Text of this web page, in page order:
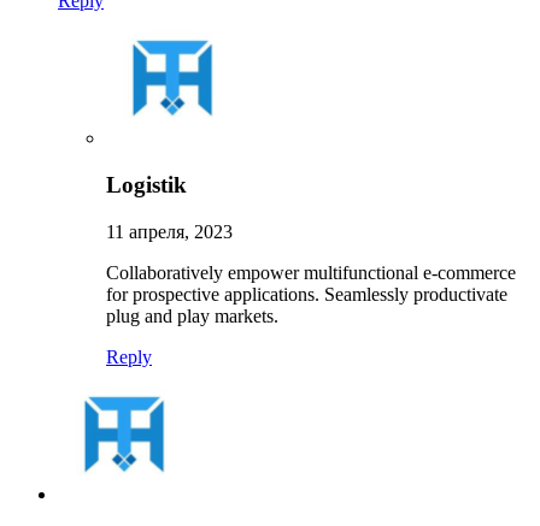
Logistik
11 апреля, 2023
Collaboratively empower multifunctional e-commerce
for prospective applications. Seamlessly productivate
plug and play markets.
Reply